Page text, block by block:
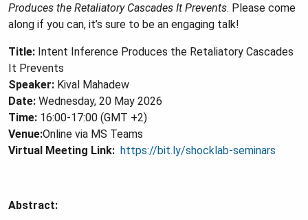
Produces the Retaliatory Cascades It Prevents. Please come
along if you can, it’s sure to be an engaging talk!
Title: Intent Inference Produces the Retaliatory Cascades
It Prevents
Speaker: Kival Mahadew
Date: Wednesday, 20 May 2026
Time: 16:00-17:00 (GMT +2)
Venue:Online via MS Teams
Virtual Meeting Link: https://bit.ly/shocklab-seminars
Abstract: